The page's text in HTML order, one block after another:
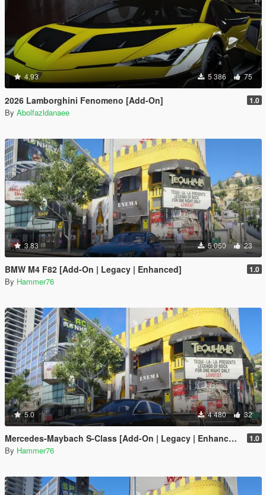
4.93 5 386 75
2026 Lamborghini Fenomeno [Add-On] 1.0
By Abolfazldanaee
3.83 5 050 23
BMW M4 F82 [Add-On | Legacy | Enhanced] 1.0
By Hammer76
5.0 4 480 32
Mercedes-Maybach S-Class [Add-On | Legacy | Enhanced] 1.0
By Hammer76